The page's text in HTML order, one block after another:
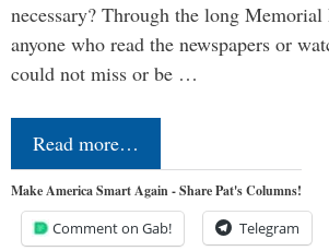
necessary? Through the long Memorial
anyone who read the newspapers or
could not miss or be …
Read more…
Make America Smart Again - Share Pat's Columns!
Comment on Gab! Telegram